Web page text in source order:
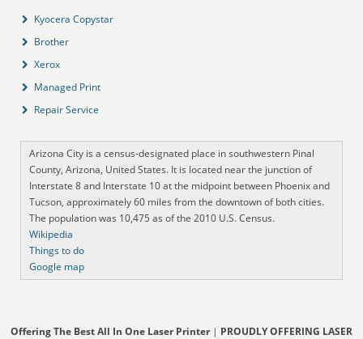
Kyocera Copystar
Brother
Xerox
Managed Print
Repair Service
Arizona City is a census-designated place in southwestern Pinal
County, Arizona, United States. It is located near the junction of
Interstate 8 and Interstate 10 at the midpoint between Phoenix and
Tucson, approximately 60 miles from the downtown of both cities.
The population was 10,475 as of the 2010 U.S. Census.
Wikipedia
Things to do
Google map
Offering The Best All In One Laser Printer| PROUDLY OFFERING LASER